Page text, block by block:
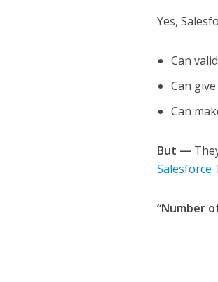
Yes,
Can
Can
Can
But —
Salesforce
“Number